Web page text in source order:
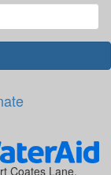
Coates Lane,